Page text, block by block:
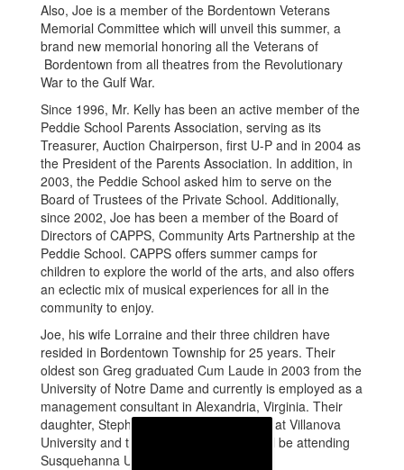
Also, Joe is a member of the Bordentown Veterans
Memorial Committee which will unveil this summer, a
brand new memorial honoring all the Veterans of
Bordentown from all theatres from the Revolutionary
War to the Gulf War.
Since 1996, Mr. Kelly has been an active member of the
Peddie School Parents Association, serving as its
Treasurer, Auction Chairperson, first U-P and in 2004 as
the President of the Parents Association. In addition, in
2003, the Peddie School asked him to serve on the
Board of Trustees of the Private School. Additionally,
since 2002, Joe has been a member of the Board of
Directors of CAPPS, Community Arts Partnership at the
Peddie School. CAPPS offers summer camps for
children to explore the world of the arts, and also offers
an eclectic mix of musical experiences for all in the
community to enjoy.
Joe, his wife Lorraine and their three children have
resided in Bordentown Township for 25 years. Their
oldest son Greg graduated Cum Laude in 2003 from the
University of Notre Dame and currently is employed as a
management consultant in Alexandria, Virginia. Their
daughter, Stephanie, is currently a junior at Villanova
University and their youngest son Jeff will be attending
Susquehanna University in the fall.